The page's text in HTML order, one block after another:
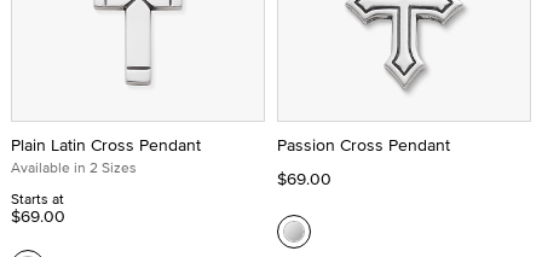
Plain Latin Cross Pendant
Available in 2 Sizes
Starts at
$69.00
Passion Cross Pendant
$69.00